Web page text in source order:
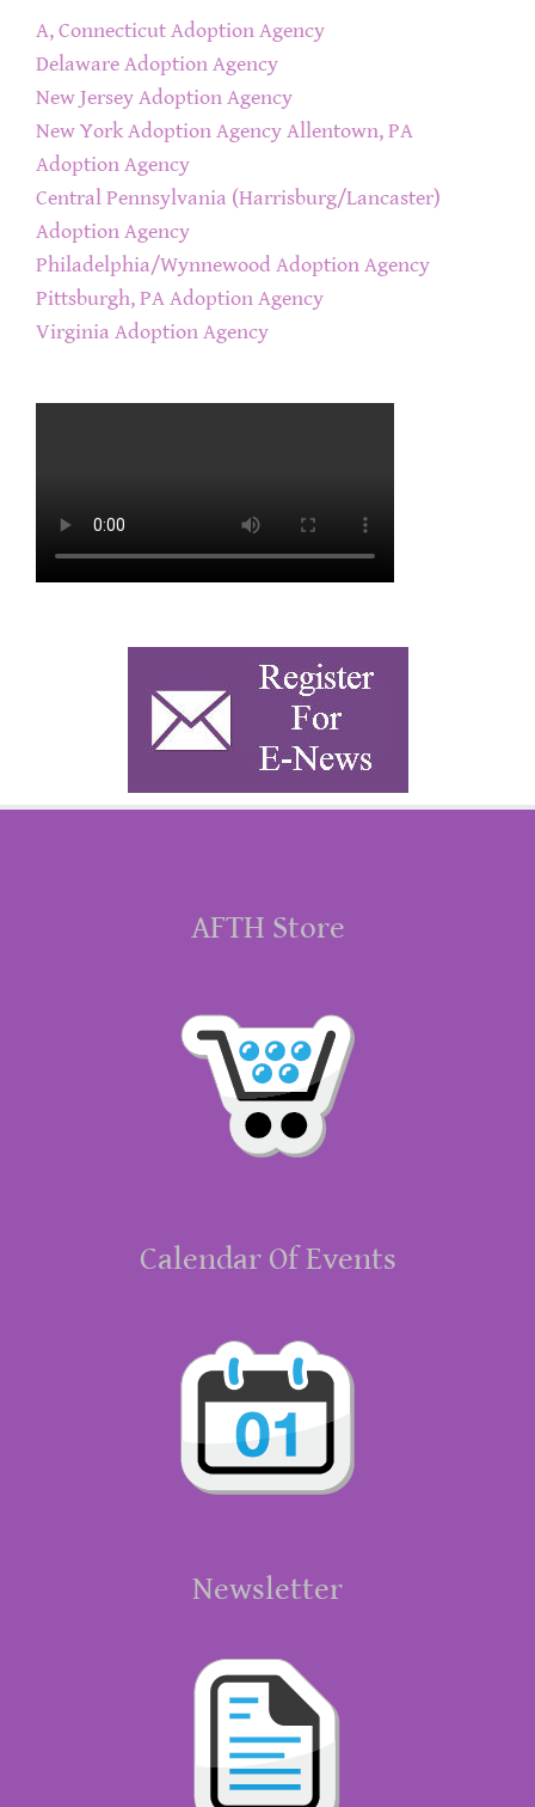
A, Connecticut Adoption Agency
Delaware Adoption Agency
New Jersey Adoption Agency
New York Adoption Agency Allentown, PA
Adoption Agency
Central Pennsylvania (Harrisburg/Lancaster)
Adoption Agency
Philadelphia/Wynnewood Adoption Agency
Pittsburgh, PA Adoption Agency
Virginia Adoption Agency
AFTH Store
Calendar Of Events
Newsletter